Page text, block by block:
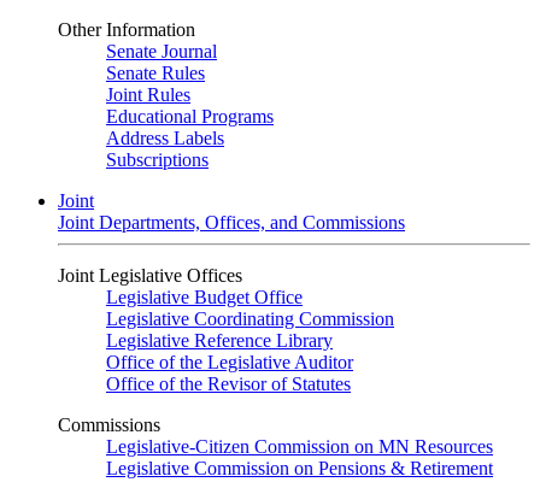
Other Information
Senate Journal
Senate Rules
Joint Rules
Educational Programs
Address Labels
Subscriptions
Joint
Joint Departments, Offices, and Commissions
Joint Legislative Offices
Legislative Budget Office
Legislative Coordinating Commission
Legislative Reference Library
Office of the Legislative Auditor
Office of the Revisor of Statutes
Commissions
Legislative-Citizen Commission on MN Resources
Legislative Commission on Pensions & Retirement